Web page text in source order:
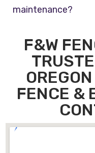
maintenance?
F&W
FENCE &